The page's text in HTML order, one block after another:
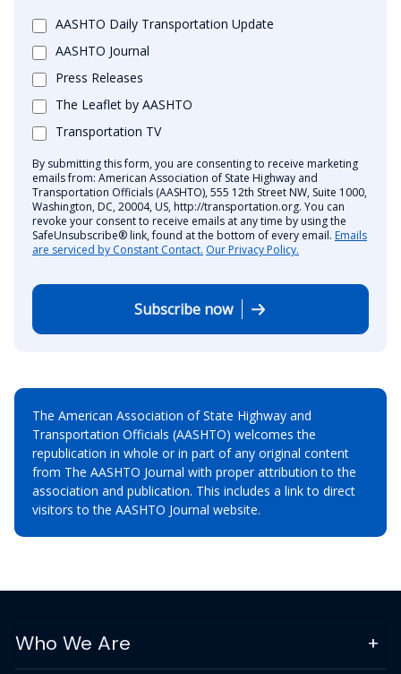
AASHTO Daily Transportation Update
AASHTO Journal
Press Releases
The Leaflet by AASHTO
Transportation TV
By submitting this form, you are consenting to receive marketing
emails from: American Association of State Highway and
Transportation Officials (AASHTO), 555 12th Street NW, Suite 1000,
Washington, DC, 20004, US, http://transportation.org. You can
revoke your consent to receive emails at any time by using the
SafeUnsubscribe® link, found at the bottom of every email. Emails
are serviced by Constant Contact. Our Privacy Policy.
Subscribe now
The American Association of State Highway and
Transportation Officials (AASHTO) welcomes the
republication in whole or in part of any original content
from The AASHTO Journal with proper attribution to the
association and publication. This includes a link to direct
visitors to the AASHTO Journal website.
Who We Are